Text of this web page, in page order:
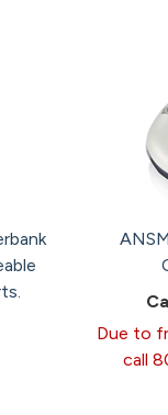
Due to
call